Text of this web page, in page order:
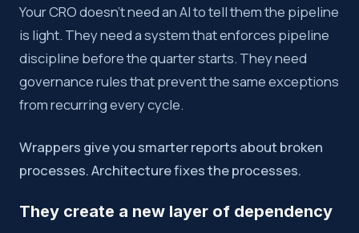
Your CRO doesn’t need an AI to tell them the pipeline
is light. They need a system that enforces pipeline
discipline before the quarter starts. They need
governance rules that prevent the same exceptions
from recurring every cycle.
Wrappers give you smarter reports about broken
processes. Architecture fixes the processes.
They create a new layer of dependency